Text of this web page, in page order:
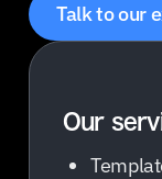
Talk to our
Our